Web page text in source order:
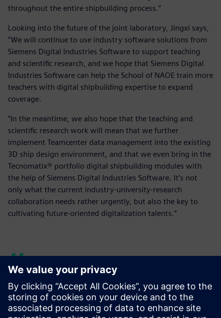
throughout the entire shipbuilding process.”
Looking into the future of the joint laboratory, Jingxi says,
“We will continue to use industry software solutions from
Siemens Digital Industries Software to support teaching
and scientific research, and we hope that Siemens Digital
Industries Software can help the School of NAOE train more
teachers with digital shipbuilding expertise to expand
coverage.
“In the meantime, we also hope that the teaching and
scientific research work will mean that we further
implement Teamcenter data management into the existing
3D ship design environment, and that we even bring in the
Tecnomatix® portfolio digital shipbuilding modules with
the help of Siemens Digital Industries Software. It’s not
only what the current industry-university-research
collaboration needs rather urgently, but also the key to
cultivating future-oriented digitalization talents.”
But with Siemens Digital
Industries Software’s NX, we